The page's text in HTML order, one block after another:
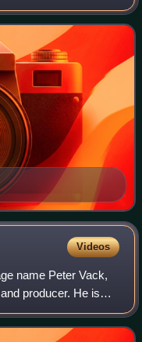
XCX, Rosanna
Videos
name Peter Vack,
producer. He is
the MTV comedy